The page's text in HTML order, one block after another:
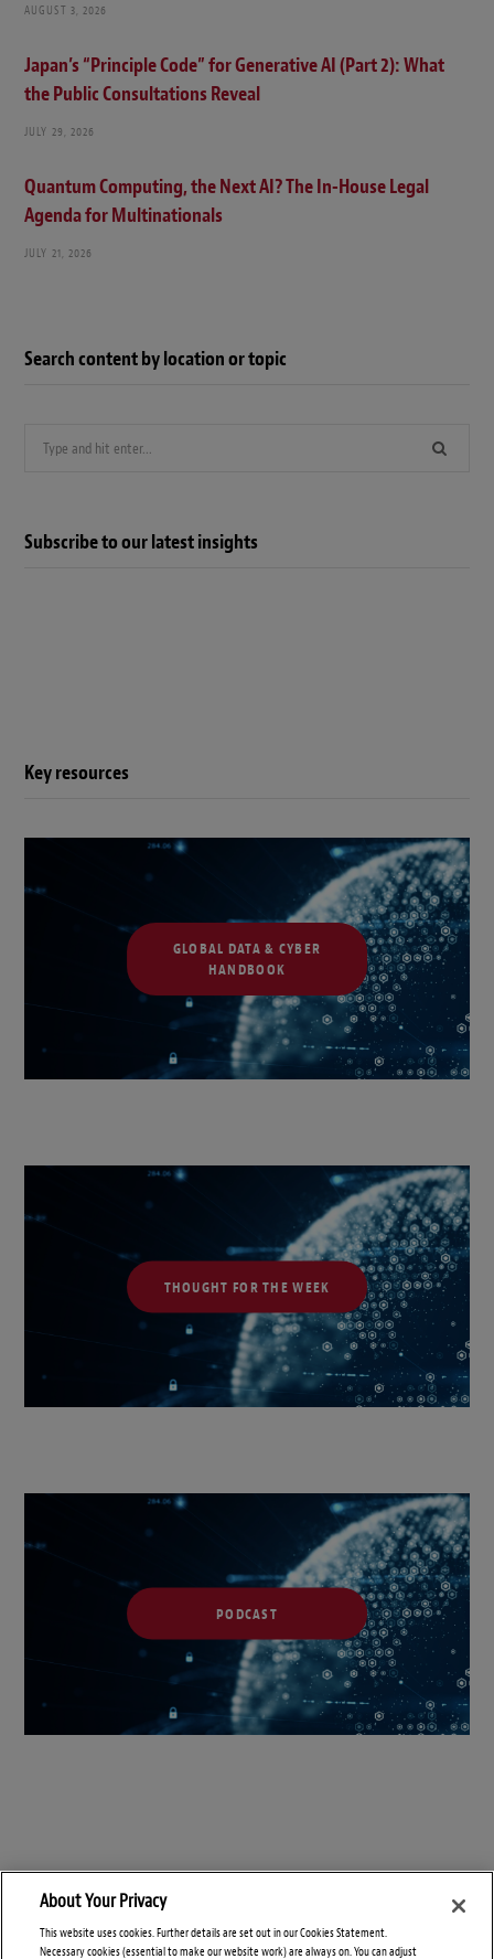
AUGUST 3, 2026
Japan’s “Principle Code” for Generative AI (Part 2): What
the Public Consultations Reveal
JULY 29, 2026
Quantum Computing, the Next AI? The In-House Legal
Agenda for Multinationals
JULY 21, 2026
Search content by location or topic
Subscribe to our latest insights
Key resources
GLOBAL DATA & CYBER
HANDBOOK
THOUGHT FOR THE WEEK
PODCAST
About Your Privacy
This website uses cookies. Further details are set out in our Cookies Statement.
Necessary cookies (essential to make our website work) are always on. You can adjust